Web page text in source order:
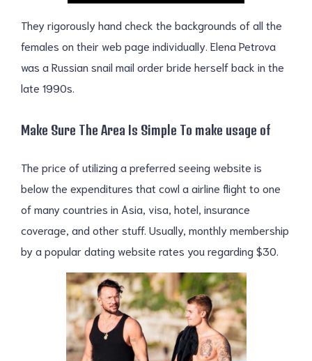
They rigorously hand check the backgrounds of all the
females on their web page individually. Elena Petrova
was a Russian snail mail order bride herself back in the
late 1990s.
Make Sure The Area Is Simple To make usage of
The price of utilizing a preferred seeing website is
below the expenditures that cowl a airline flight to one
of many countries in Asia, visa, hotel, insurance
coverage, and other stuff. Usually, monthly membership
by a popular dating website rates you regarding $30.